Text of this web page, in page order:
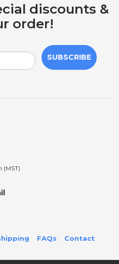
discounts &
order!
SUBSCRIBE
(MST)
FAQs Contact